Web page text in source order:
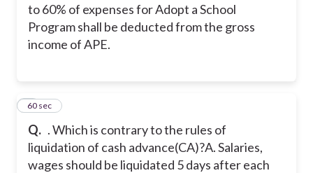
Tax deduction can be claimed or
availed of by APE during the taxable
to 60% of expenses for Adopt a School
Program shall be deducted from the gross
income of APE.
Q. . Which is contrary to the rules of
liquidation of cash advance(CA)?A. Salaries,
wages should be liquidated 5 days after each
260 sec